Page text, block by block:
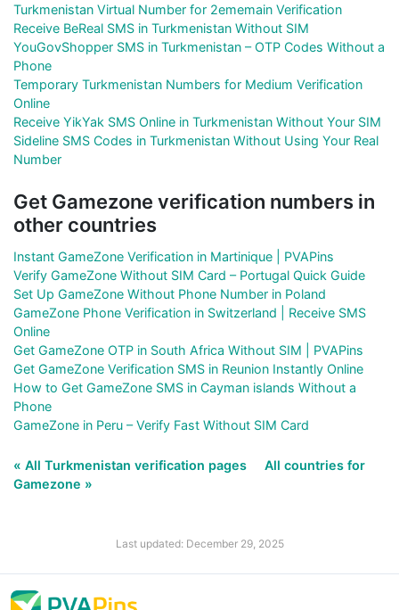
Turkmenistan Virtual Number for 2ememain Verification
Receive BeReal SMS in Turkmenistan Without SIM
YouGovShopper SMS in Turkmenistan – OTP Codes Without a
Phone
Temporary Turkmenistan Numbers for Medium Verification
Online
Receive YikYak SMS Online in Turkmenistan Without Your SIM
Sideline SMS Codes in Turkmenistan Without Using Your Real
Number
Get Gamezone verification numbers in
other countries
Instant GameZone Verification in Martinique | PVAPins
Verify GameZone Without SIM Card – Portugal Quick Guide
Set Up GameZone Without Phone Number in Poland
GameZone Phone Verification in Switzerland | Receive SMS
Online
Get GameZone OTP in South Africa Without SIM | PVAPins
Get GameZone Verification SMS in Reunion Instantly Online
How to Get GameZone SMS in Cayman islands Without a
Phone
GameZone in Peru – Verify Fast Without SIM Card
« All Turkmenistan verification pages
All countries for
Gamezone »
Last updated: December 29, 2025